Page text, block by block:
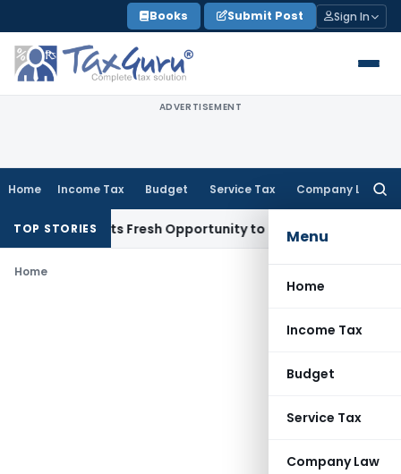
to
content
Books Submit Post Sign In
ADVERTISEMENT
Home Income Tax Budget Service Tax Company Law
Menu
Home
Income Tax
Budget
Service Tax
Company Law
TOP STORIES
Warrants Fresh Opportunity to Condone KVAT Appeal
Home